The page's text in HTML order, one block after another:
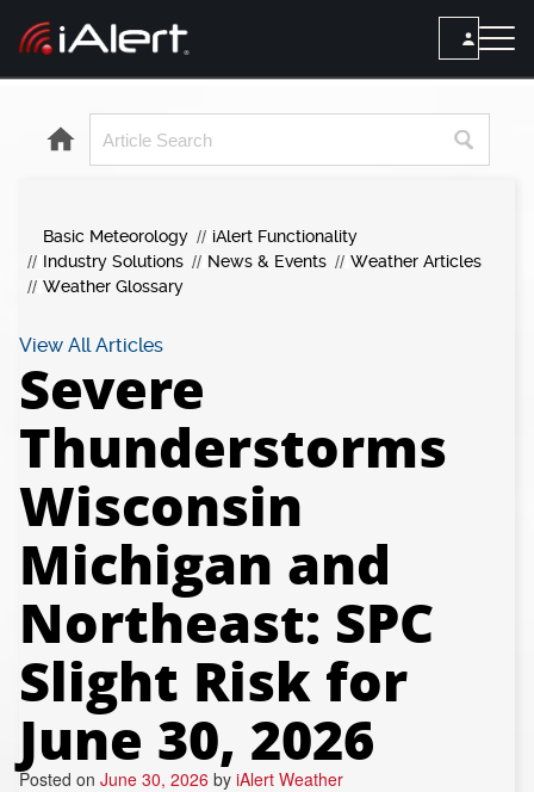
ALERT SERVICES
All Alert Services
Daily Forecast Alerts
Observation Alerts
Storm Report Alerts
Hourly Forecast Alerts
Weather Analysis Visualization Environment (WAVE)
BUSINESS SERVICES
Group Manager
Branded Alert Service
Weather
Local Forecast
ANALYSIS TOOLS
Storm Reports
Radar
Satellite
Observations
Model Analysis
Hurricane Tracker
Top Stories
Articles
Meteorology
Reports & Metrics
Basic Meteorology
iAlert Functionality
Industry Solutions
News & Events
Weather Articles
Weather Glossary
View All Articles
Severe
Thunderstorms
Wisconsin
Michigan and
Northeast: SPC
Slight Risk for
June 30, 2026
Posted on June 30, 2026 by iAlert Weather